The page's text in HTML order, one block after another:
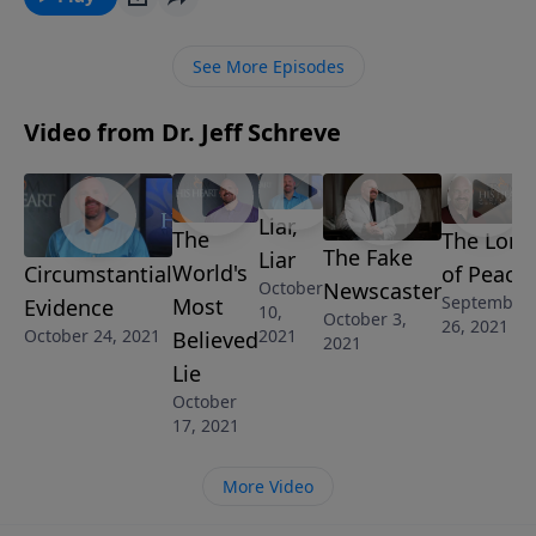
three times ... and yet he was forgiven and restored.
the epic failure of Simon Peter and his road to
you!
See More Episodes
Video from Dr. Jeff Schreve
Circumstantial
Evidence
October 24, 2021
The
World's
Most
Believed
Lie
October
17, 2021
Liar,
Liar
October
10,
2021
The Fake
Newscaster
October 3,
2021
The Lord
of Peace
September
26, 2021
More Video